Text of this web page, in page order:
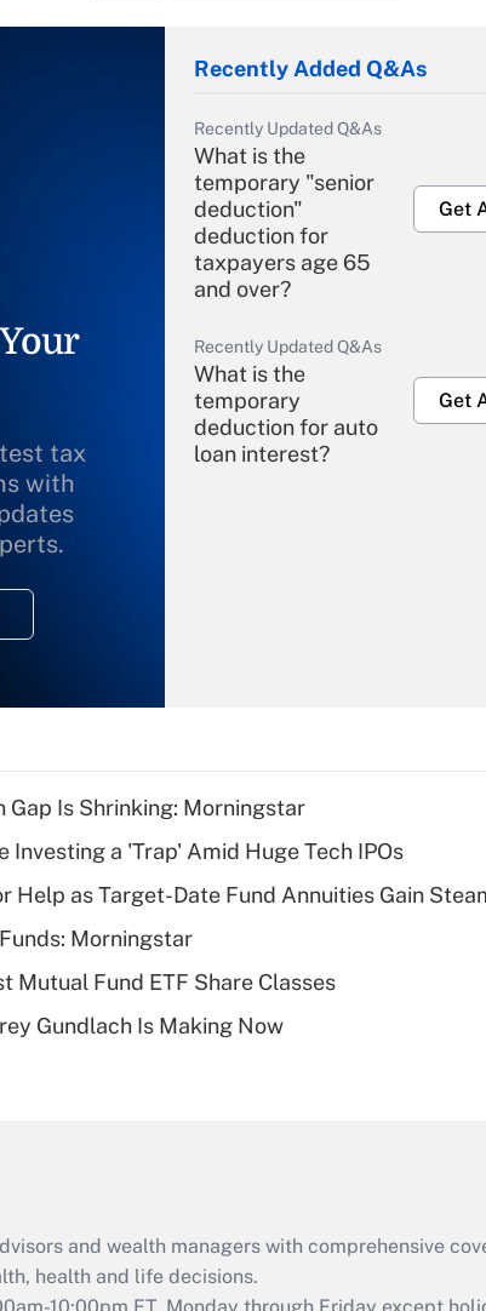
tax
with
Recently Added Q&As
Recently Updated Q&As
What is the
temporary "senior
deduction"
deduction for
taxpayers age 65
and over?
Get
Recently Updated Q&As
What is the
temporary
deduction for auto
loan interest?
Get
Recently Updated Q&As
What is a high
deductible health
Get
Are remote workers
Act employee
retention tax credit
that was available
Gap Is Shrinking: Morningstar
Investing a 'Trap' Amid Huge Tech IPOs
Help as Target-Date Fund Annuities Gain
Morningstar
Mutual Fund ETF Share Classes
Gundlach Is Making Now
and wealth managers with comprehensive
health and life decisions.